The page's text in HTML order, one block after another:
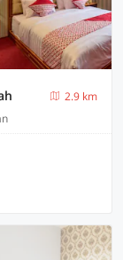
2.9 km